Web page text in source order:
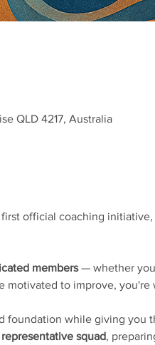
QLD 4217, Australia
official coaching
members — whether
motivated to improve, you're
foundation while giving you
representative squad,